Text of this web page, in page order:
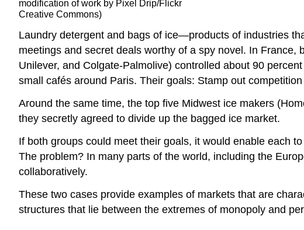
modification of work by Pixel Drip/Flickr
Creative Commons)
Laundry detergent and bags of ice—products of industries
meetings and secret deals worthy of a spy novel. In
Unilever, and Colgate-Palmolive) controlled about 90
small cafés around Paris. Their goals: Stamp out
Around the same time, the top five Midwest ice makers
they secretly agreed to divide up the bagged ice market.
If both groups could meet their goals, it would enable each
The problem? In many parts of the world, including the
collaboratively.
These two cases provide examples of markets that are
structures that lie between the extremes of monopoly and